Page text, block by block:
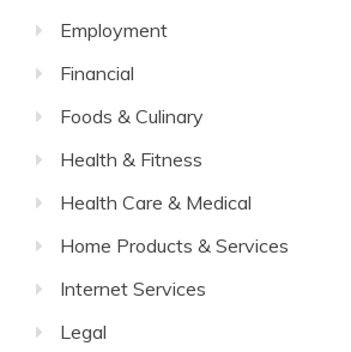
Employment
Financial
Foods & Culinary
Health & Fitness
Health Care & Medical
Home Products & Services
Internet Services
Legal